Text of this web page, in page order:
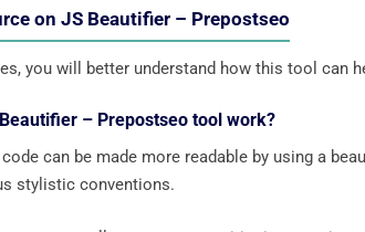
on JS Beautifier – Prepostseo
you will better understand how this tool can
– Prepostseo tool work?
can be made more readable by using a
stylistic conventions.